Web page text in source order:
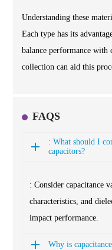
Understanding these
Each type has its
balance performance with
collection can aid this
FAQS
: What should I
capacitors?
: Consider capacitance
characteristics, and
impact performance.
Why is